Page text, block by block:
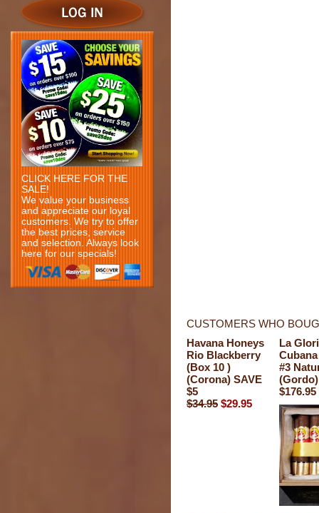
CLICK HERE FOR THE
SALE!
We value your business
and appreciate our loyal
customers. We try to offer
the best prices, service
and selection. Always look
here for our specials!
CUSTOMERS WHO
Havana Honeys
Rio Blackberry
(Box 10 )
(Corona) SAVE
$5
$34.95 $29.95
La
#3
(Gordo)
$176.95